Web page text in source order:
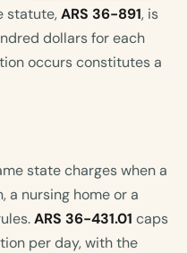
statute,ARS 36-891, is
dollars for each
occurs constitutes a
state charges when a
a nursing home or a
ARS 36-431.01 caps
per day, with the